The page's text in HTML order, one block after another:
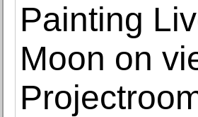
Painting
Moon on